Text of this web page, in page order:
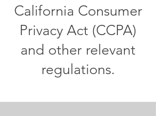
California Consumer
Privacy Act (CCPA)
and other relevant
regulations.